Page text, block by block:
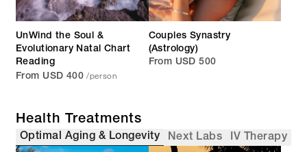
UnWind the Soul &
Evolutionary Natal Chart
Reading
From USD 400 /person
Couples Synastry
(Astrology)
From USD 500
Health Treatments
Optimal Aging & Longevity Next Labs IV Therapy